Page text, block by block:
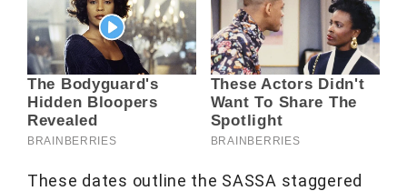
These dates outline the SASSA staggered